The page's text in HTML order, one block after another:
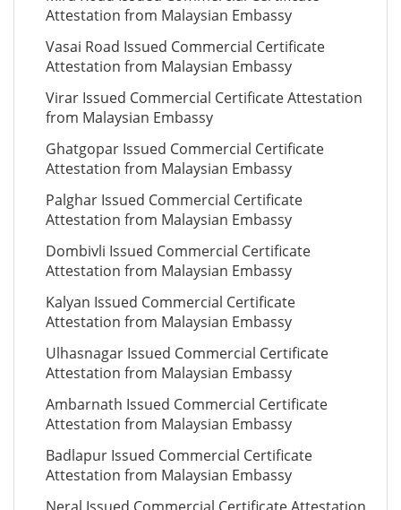
Attestation from Malaysian Embassy
Vasai Road Issued Commercial Certificate
Attestation from Malaysian Embassy
Virar Issued Commercial Certificate Attestation
from Malaysian Embassy
Ghatgopar Issued Commercial Certificate
Attestation from Malaysian Embassy
Palghar Issued Commercial Certificate
Attestation from Malaysian Embassy
Dombivli Issued Commercial Certificate
Attestation from Malaysian Embassy
Kalyan Issued Commercial Certificate
Attestation from Malaysian Embassy
Ulhasnagar Issued Commercial Certificate
Attestation from Malaysian Embassy
Ambarnath Issued Commercial Certificate
Attestation from Malaysian Embassy
Badlapur Issued Commercial Certificate
Attestation from Malaysian Embassy